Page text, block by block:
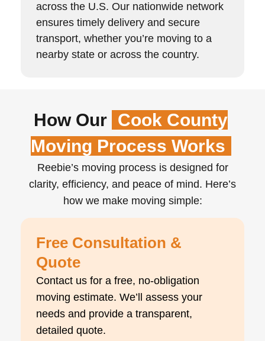
across the U.S. Our nationwide network
ensures timely delivery and secure
transport, whether you’re moving to a
nearby state or across the country.
How Our Cook County
Moving Process Works
Reebie’s moving process is designed for
clarity, efficiency, and peace of mind. Here’s
how we make moving simple:
Free Consultation &
Quote
Contact us for a free, no-obligation
moving estimate. We’ll assess your
needs and provide a transparent,
detailed quote.